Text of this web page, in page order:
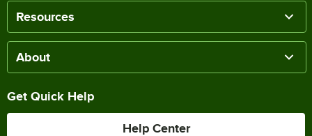
Resources
About
Get Quick Help
Help Center